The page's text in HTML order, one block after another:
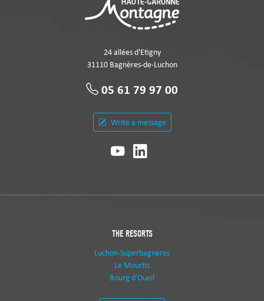
24 allées d'Etigny
31110 Bagnères-de-Luchon
05 61 79 97 00
Write a message
THE RESORTS
Luchon-Superbagnères
Le Mourtis
Bourg d'Oueil